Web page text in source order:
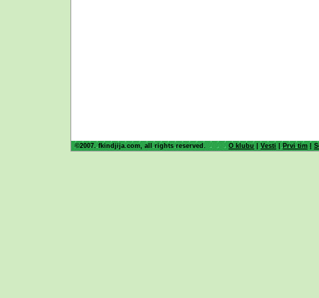
©2007. fkindjija.com, all rights reserved. O klubu |Vesti | Prvi tim |